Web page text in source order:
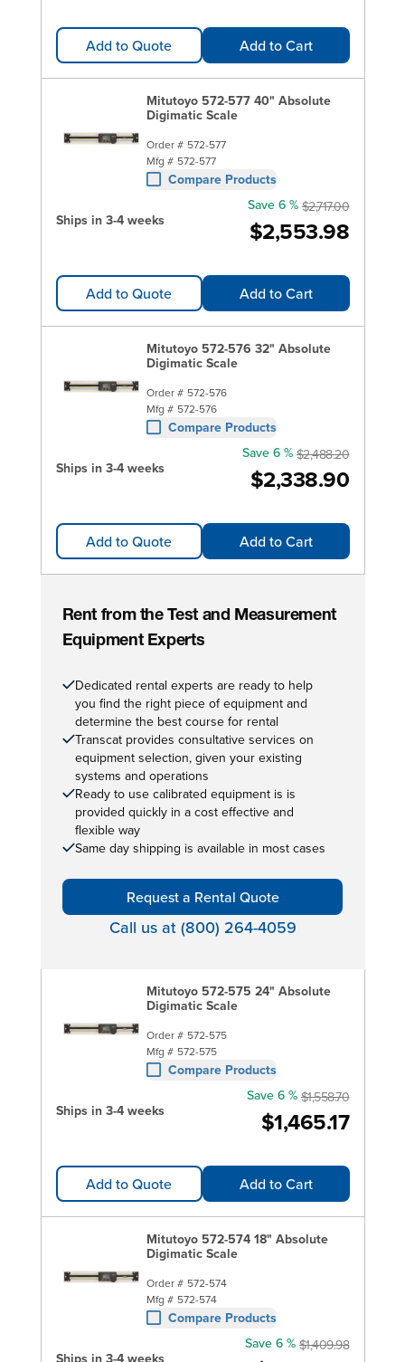
Add to Quote Add to Cart
Mitutoyo 572-577 40" Absolute
Digimatic Scale
Order # 572-577
Mfg # 572-577
Compare Products
Ships in 3-4 weeks $2,553.98
Save 6 % $2,717.00
Add to Quote Add to Cart
Mitutoyo 572-576 32" Absolute
Digimatic Scale
Order # 572-576
Mfg # 572-576
Compare Products
Ships in 3-4 weeks $2,338.90
Save 6 % $2,488.20
Add to Quote Add to Cart
Rent from the Test and Measurement
Equipment Experts
Dedicated rental experts are ready to help
you find the right piece of equipment and
determine the best course for rental
Transcat provides consultative services on
equipment selection, given your existing
systems and operations
Ready to use calibrated equipment is is
provided quickly in a cost effective and
flexible way
Same day shipping is available in most cases
Request a Rental Quote
Call us at (800) 264-4059
Mitutoyo 572-575 24" Absolute
Digimatic Scale
Order # 572-575
Mfg # 572-575
Compare Products
Ships in 3-4 weeks $1,465.17
Save 6 % $1,558.70
Add to Quote Add to Cart
Mitutoyo 572-574 18" Absolute
Digimatic Scale
Order # 572-574
Mfg # 572-574
Compare Products
Ships in 3-4 weeks
Save 6 % $1,409.98